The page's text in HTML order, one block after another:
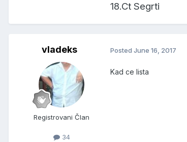
18.Ct Segrti
vladeks
Registrovani Član
34
Posted June 16, 2017
Kad ce lista